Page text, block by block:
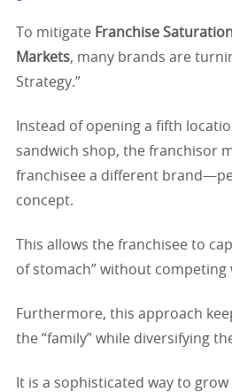
To mitigate Franchise
Markets, many brands are
Strategy.”
Instead of opening a fifth
sandwich shop, the franchisor
franchisee a different
concept.
This allows the franchisee to
of stomach” without competing
Furthermore, this approach
the “family” while diversifying
It is a sophisticated way to